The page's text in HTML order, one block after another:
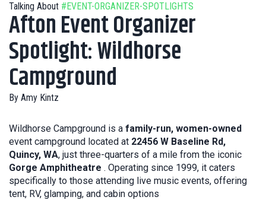
Talking About #EVENT-ORGANIZER-SPOTLIGHTS
Afton Event Organizer
Spotlight: Wildhorse
Campground
By Amy Kintz
Wildhorse Campground is a family-run, women-owned
event campground located at 22456 W Baseline Rd,
Quincy, WA, just three-quarters of a mile from the iconic
Gorge Amphitheatre . Operating since 1999, it caters
specifically to those attending live music events, offering
tent, RV, glamping, and cabin options